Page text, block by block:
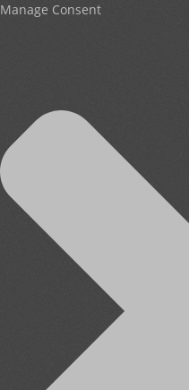
Manage Consent